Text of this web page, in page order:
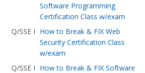
Software Programming
Certification Class w/exam
Q/SSE I How to Break & FIX Web
Security Certification Class
w/exam
Q/SSE I How to Break & FIX Software